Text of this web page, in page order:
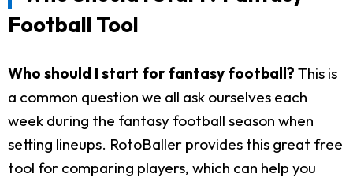
Football Tool
Who should I start for fantasy football? This is
a common question we all ask ourselves each
week during the fantasy football season when
setting lineups. RotoBaller provides this great free
tool for comparing players, which can help you